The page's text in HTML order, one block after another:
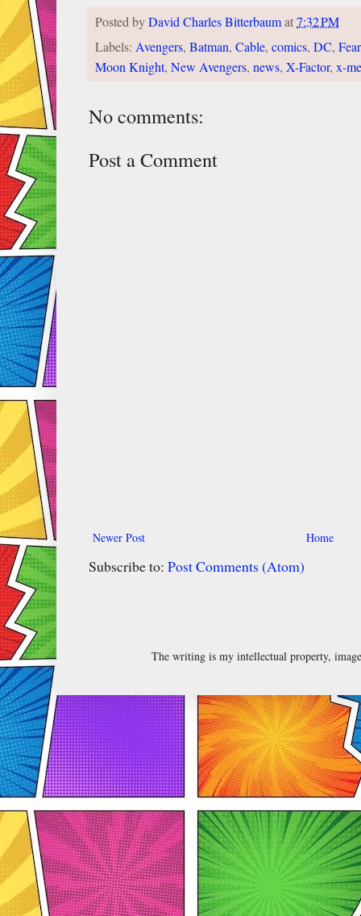
Posted byDavid Charles Bitterbaumat7:32 PM
Labels: Avengers, Batman, Cable, comics, DC,
Moon Knight, New Avengers, news, X-Factor, x-
No comments:
Post a Comment
Newer Post Home
Subscribe to: Post Comments (Atom)
The writing is my intellectual property,